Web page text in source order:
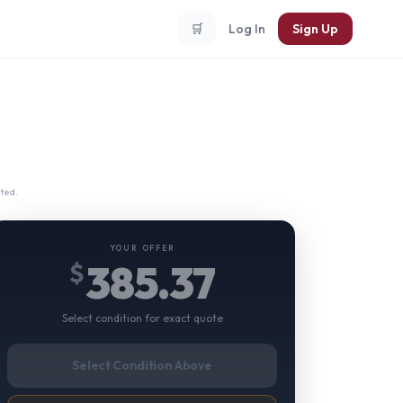
🛒 Log In Sign Up
YOUR OFFER
$385.37
Select condition for exact quote
Select Condition Above